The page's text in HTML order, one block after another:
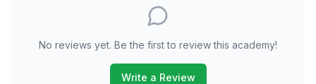
No reviews yet. Be the first to review this academy!
Write a Review